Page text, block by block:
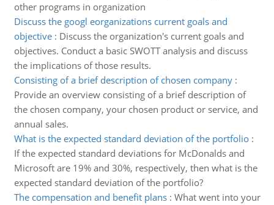
other programs in organization
Discuss the googl eorganizations current goals and
objective: Discuss the organization's current goals and
objectives. Conduct a basic SWOTT analysis and discuss
the implications of those results.
Consisting of a brief description of chosen company:
Provide an overview consisting of a brief description of
the chosen company, your chosen product or service, and
annual sales.
What is the expected standard deviation of the portfolio:
If the expected standard deviations for McDonalds and
Microsoft are 19% and 30%, respectively, then what is the
expected standard deviation of the portfolio?
The compensation and benefit plans: What went into your